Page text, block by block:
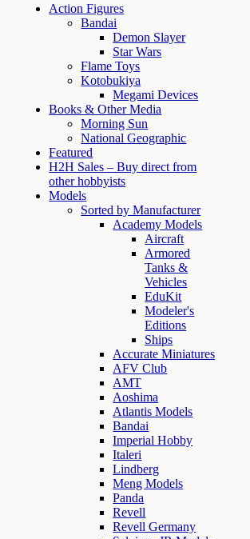
Action Figures
Bandai
Demon Slayer
Star Wars
Flame Toys
Kotobukiya
Megami Devices
Books & Other Media
Morning Sun
National Geographic
Featured
H2H Sales – Buy direct from
other hobbyists
Models
Sorted by Manufacturer
Academy Models
Aircraft
Armored
Tanks &
Vehicles
EduKit
Modeler's
Editions
Ships
Accurate Miniatures
AFV Club
AMT
Aoshima
Atlantis Models
Bandai
Imperial Hobby
Italeri
Lindberg
Meng Models
Panda
Revell
Revell Germany